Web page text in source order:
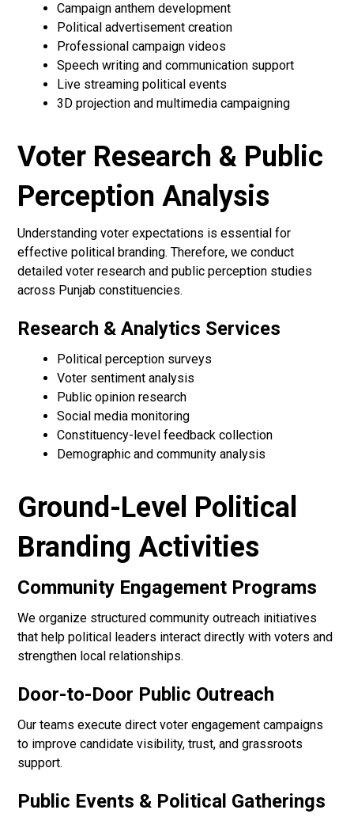
Campaign anthem development
Political advertisement creation
Professional campaign videos
Speech writing and communication support
Live streaming political events
3D projection and multimedia campaigning
Voter Research & Public
Perception Analysis
Understanding voter expectations is essential for
effective political branding. Therefore, we conduct
detailed voter research and public perception studies
across Punjab constituencies.
Research & Analytics Services
Political perception surveys
Voter sentiment analysis
Public opinion research
Social media monitoring
Constituency-level feedback collection
Demographic and community analysis
Ground-Level Political
Branding Activities
Community Engagement Programs
We organize structured community outreach initiatives
that help political leaders interact directly with voters and
strengthen local relationships.
Door-to-Door Public Outreach
Our teams execute direct voter engagement campaigns
to improve candidate visibility, trust, and grassroots
support.
Public Events & Political Gatherings